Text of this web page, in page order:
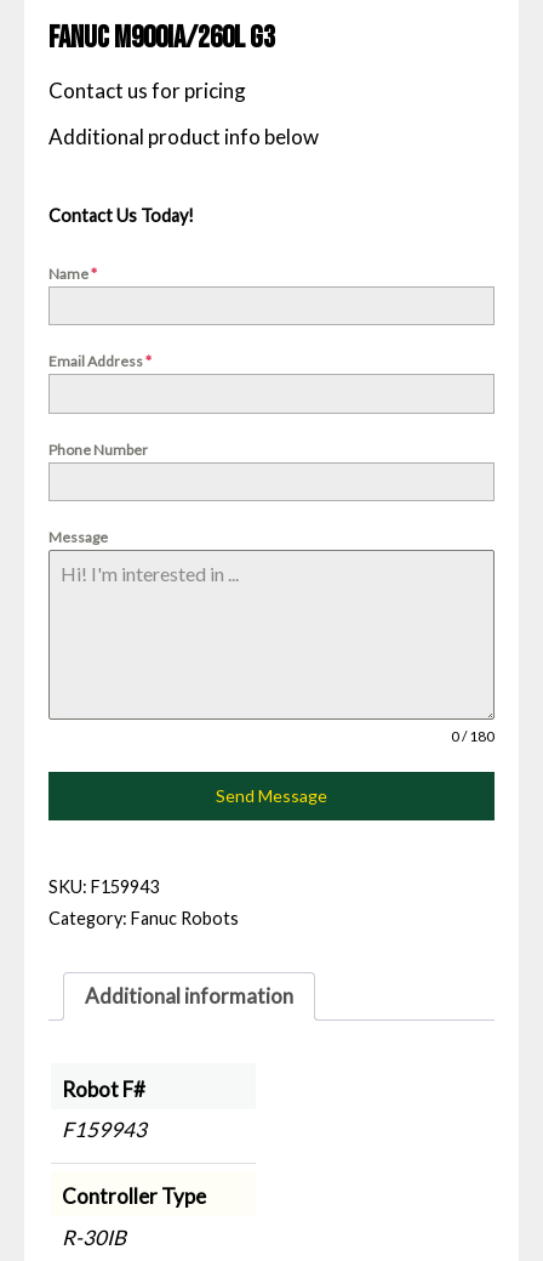
Fanuc M900IA/260L G3
Contact us for pricing
Contact Us Today!
Name*
Email Address*
Phone Number
Message
0 / 180
Send Message
SKU: F159943
Category: Fanuc Robots
Additional information
Robot F#
F159943
Controller Type
R-30IB